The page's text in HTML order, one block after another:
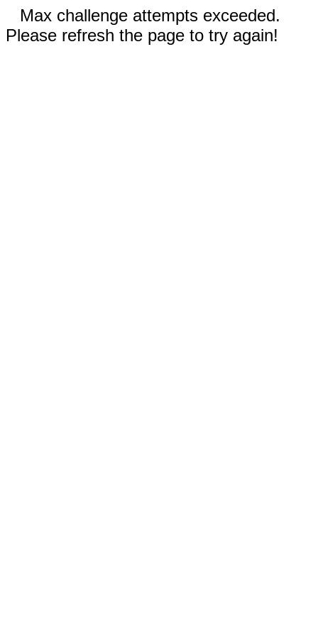
Max challenge attempts exceeded.
Please refresh the page to try again!